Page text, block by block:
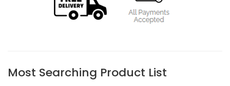
Most Searching Product List